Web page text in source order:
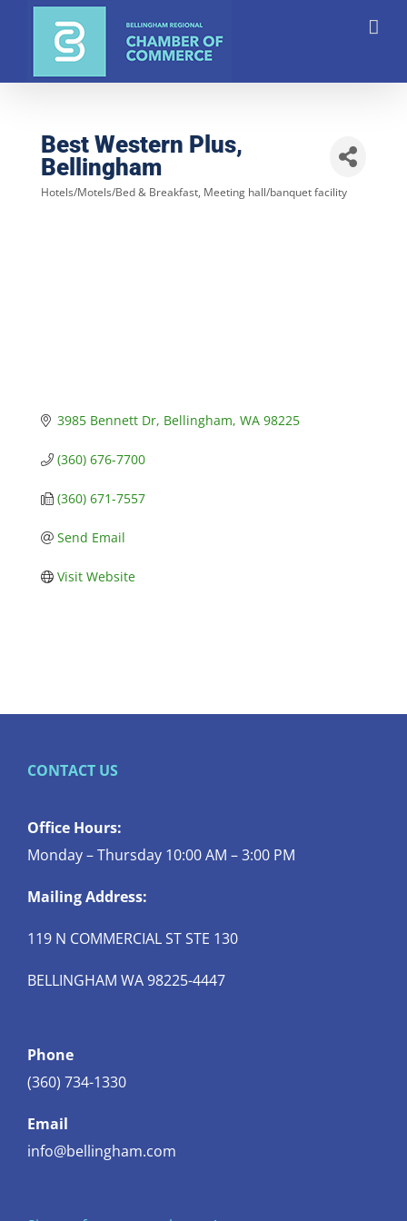
Best Western Plus,
Bellingham
Hotels/Motels/Bed & Breakfast Meeting hall/banquet facility
3985 Bennett Dr Bellingham WA 98225
(360) 676-7700
(360) 671-7557
Send Email
Visit Website
CONTACT US
Office Hours:
Monday – Thursday 10:00 AM – 3:00 PM
Mailing Address:
119 N COMMERCIAL ST STE 130
BELLINGHAM WA 98225-4447
Phone
(360) 734-1330
Email
info@bellingham.com